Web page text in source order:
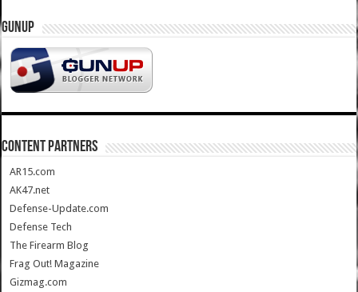
GUNUP
CONTENT PARTNERS
AR15.com
AK47.net
Defense-Update.com
Defense Tech
The Firearm Blog
Frag Out! Magazine
Gizmag.com